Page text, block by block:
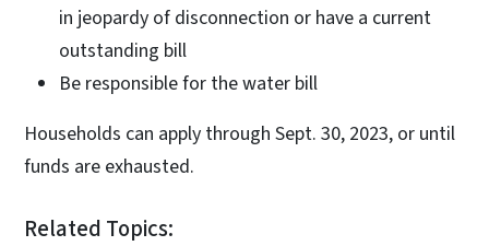
in jeopardy of disconnection or have a current
outstanding bill
Be responsible for the water bill
Households can apply through Sept. 30, 2023, or until
funds are exhausted.
Related Topics: